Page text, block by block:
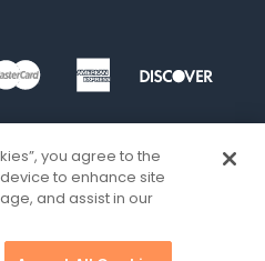
you agree to the
to enhance site
and assist in our